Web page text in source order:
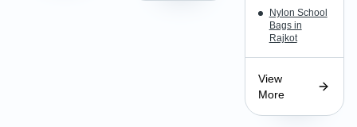
Nylon School
Bags in
Rajkot
View
More